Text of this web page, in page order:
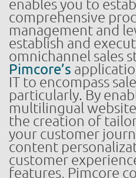
enables you to
comprehensive
management and
establish and
omnichannel sales
Pimcore’s
IT to encompass
particularly. By
multilingual
the creation of
your customer
content
customer
features, Pimcore